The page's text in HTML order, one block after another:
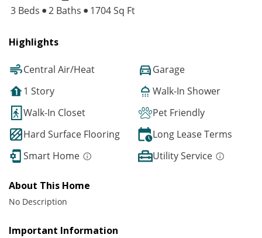
3 Beds 2 Baths 1704 Sq Ft
Highlights
Central Air/Heat
Garage
1 Story
Walk-In Shower
Walk-In Closet
Pet Friendly
Hard Surface Flooring
Long Lease Terms
Smart Home
Utility Service
About This Home
No Description
Important Information